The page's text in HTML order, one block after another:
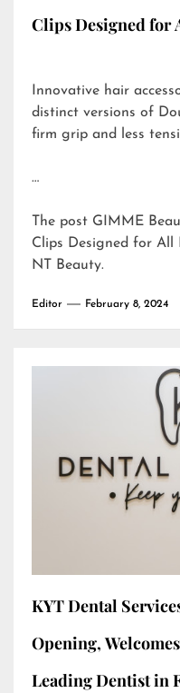
Clips Designed for
Innovative hair
distinct versions of
firm grip and less
…
The post GIMME
Clips Designed for All
NT Beauty.
Editor February 8, 2024
KYT Dental
Opening,
Leading Dentist in